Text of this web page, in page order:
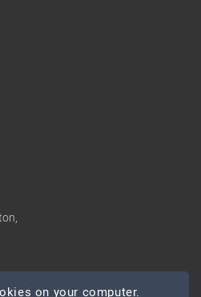
on your computer.